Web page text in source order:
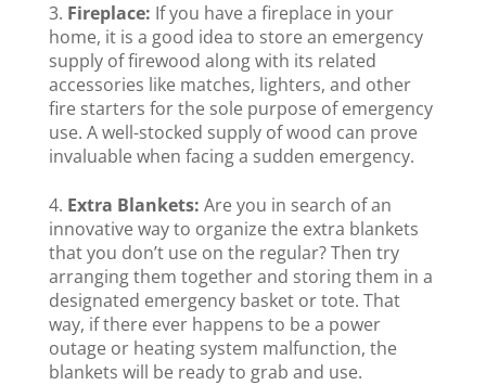
Fireplace: If you have a fireplace in your
home, it is a good idea to store an emergency
supply of firewood along with its related
accessories like matches, lighters, and other
fire starters for the sole purpose of emergency
use. A well-stocked supply of wood can prove
invaluable when facing a sudden emergency.
Extra Blankets: Are you in search of an
innovative way to organize the extra blankets
that you don’t use on the regular? Then try
arranging them together and storing them in a
designated emergency basket or tote. That
way, if there ever happens to be a power
outage or heating system malfunction, the
blankets will be ready to grab and use.